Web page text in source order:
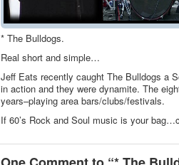
* The Bulldogs.
Real short and simple…
Jeff Eats recently caught The Bulldogs a
in action and they were dynamite. The
years–playing area bars/clubs/festivals.
If 60’s Rock and Soul music is your